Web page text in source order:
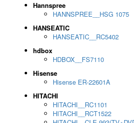
Hannspree
HANNSPREE__HSG 1075
HANSEATIC
HANSEATIC__RC5402
hdbox
HDBOX__FS7110
Hisense
Hisense ER-22601A
HITACHI
HITACHI__RC1101
HITACHI__RCT1522